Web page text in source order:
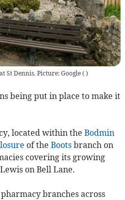
St Dennis. Picture: Google( )
being put in place to make it
located within the Bodmin
of the Bootsbranch on
covering its growing
on Bell Lane.
branches across